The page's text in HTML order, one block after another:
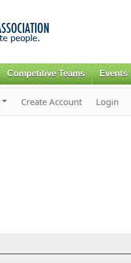
content
Competitive Teams Events
Create Account Login